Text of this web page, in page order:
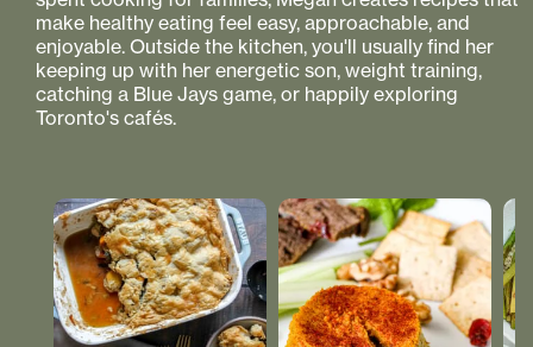
make healthy eating feel easy, approachable, and
enjoyable. Outside the kitchen, you'll usually find her
keeping up with her energetic son, weight training,
catching a Blue Jays game, or happily exploring
Toronto's cafés.